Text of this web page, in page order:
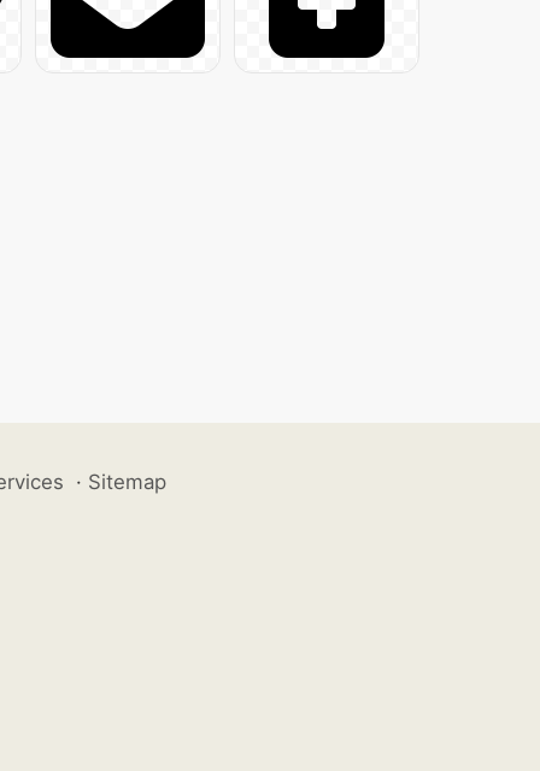
· Sitemap